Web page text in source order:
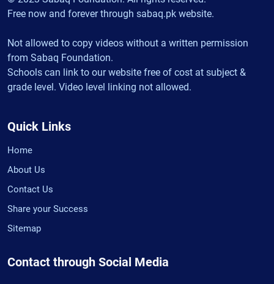
Free now and forever through sabaq.pk website.
Not allowed to copy videos without a written permission
from Sabaq Foundation.
Schools can link to our website free of cost at subject &
grade level. Video level linking not allowed.
Quick Links
Home
About Us
Contact Us
Share your Success
Sitemap
Contact through Social Media